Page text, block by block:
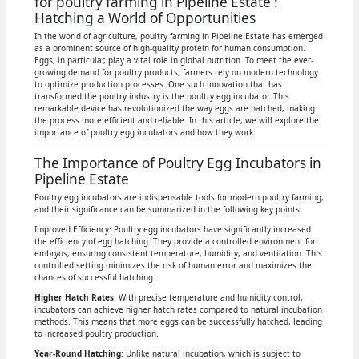
Hatching a World of Opportunities
In the world of agriculture, poultry farming in Pipeline Estate has emerged
as a prominent source of high-quality protein for human consumption.
Eggs, in particular, play a vital role in global nutrition. To meet the ever-
growing demand for poultry products, farmers rely on modern technology
to optimize production processes. One such innovation that has
transformed the poultry industry is the poultry egg incubator. This
remarkable device has revolutionized the way eggs are hatched, making
the process more efficient and reliable. In this article, we will explore the
importance of poultry egg incubators and how they work.
The Importance of Poultry Egg Incubators in
Pipeline Estate
Poultry egg incubators are indispensable tools for modern poultry farming,
and their significance can be summarized in the following key points:
Improved Efficiency: Poultry egg incubators have significantly increased
the efficiency of egg hatching. They provide a controlled environment for
embryos, ensuring consistent temperature, humidity, and ventilation. This
controlled setting minimizes the risk of human error and maximizes the
chances of successful hatching.
Higher Hatch Rates: With precise temperature and humidity control,
incubators can achieve higher hatch rates compared to natural incubation
methods. This means that more eggs can be successfully hatched, leading
to increased poultry production.
Year-Round Hatching: Unlike natural incubation, which is subject to